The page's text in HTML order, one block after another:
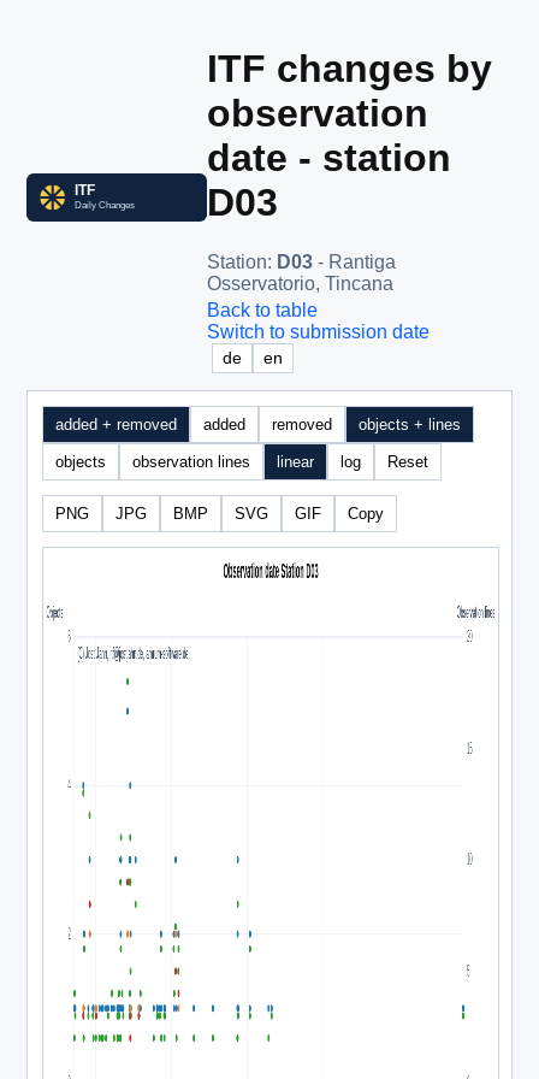
ITF changes by
observation
date - station
D03
Station: D03 - Rantiga
Osservatorio, Tincana
Back to table
Switch to submission date
de en
added + removed added removed objects + lines
objects observation lines linear log Reset
PNG JPG BMP SVG GIF Copy